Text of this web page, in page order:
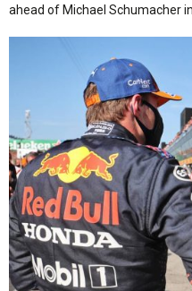
ahead of Michael Schumacher